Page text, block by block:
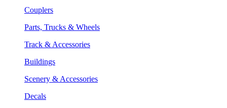
Couplers
Parts, Trucks & Wheels
Track & Accessories
Buildings
Scenery & Accessories
Decals